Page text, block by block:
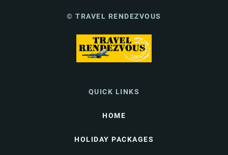
© TRAVEL RENDEZVOUS
QUICK LINKS
HOME
HOLIDAY PACKAGES